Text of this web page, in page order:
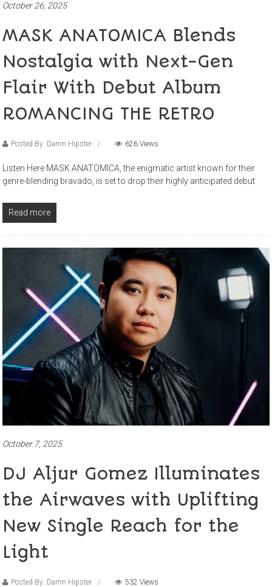
October 26, 2025
MASK ANATOMICA Blends
Nostalgia with Next-Gen
Flair With Debut Album
ROMANCING THE RETRO
Posted By: Damn Hipster 626 Views
Listen Here MASK ANATOMICA, the enigmatic artist known for their
genre-blending bravado, is set to drop their highly anticipated debut
Read more
October 7, 2025
DJ Aljur Gomez Illuminates
the Airwaves with Uplifting
New Single Reach for the
Light
Posted By: Damn Hipster 532 Views